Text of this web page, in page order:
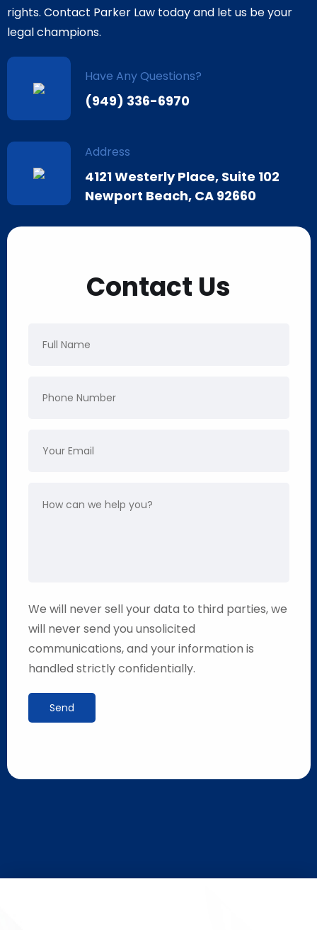
rights. Contact Parker Law today and let us be your
legal champions.
Have Any Questions?
(949) 336-6970
Address
4121 Westerly Place, Suite 102
Newport Beach, CA 92660
Contact Us
We will never sell your data to third parties, we
will never send you unsolicited
communications, and your information is
handled strictly confidentially.
Send